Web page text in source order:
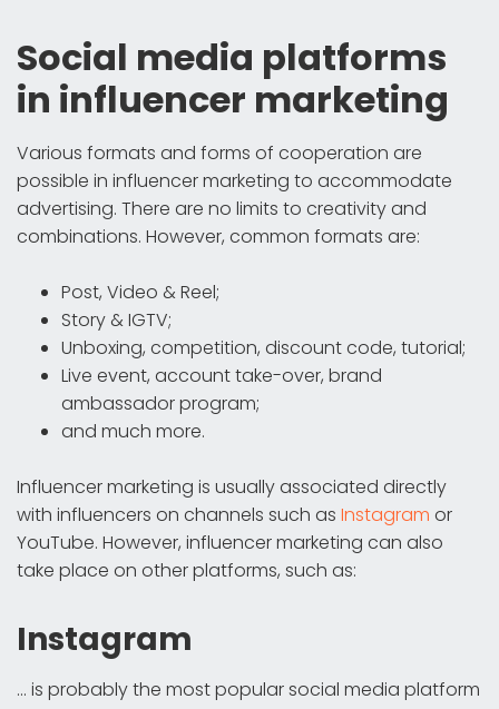
Social media platforms
in influencer marketing
Various formats and forms of cooperation are
possible in influencer marketing to accommodate
advertising. There are no limits to creativity and
combinations. However, common formats are:
Post, Video & Reel;
Story & IGTV;
Unboxing, competition, discount code, tutorial;
Live event, account take-over, brand
ambassador program;
and much more.
Influencer marketing is usually associated directly
with influencers on channels such as Instagram or
YouTube. However, influencer marketing can also
take place on other platforms, such as:
Instagram
... is probably the most popular social media platform